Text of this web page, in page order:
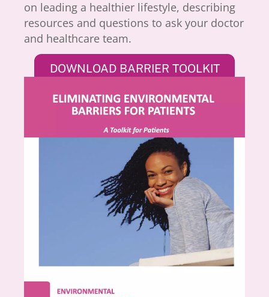
on leading a healthier lifestyle, describing
resources and questions to ask your doctor
and healthcare team.
DOWNLOAD BARRIER TOOLKIT